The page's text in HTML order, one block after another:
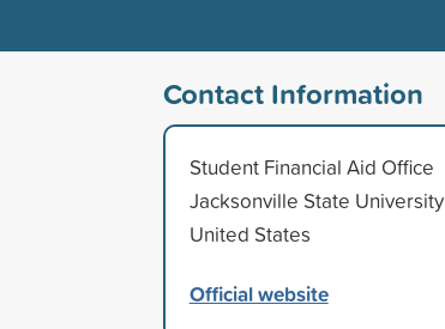
Contact Information
Student Financial Aid Office
Jacksonville State University
United States
Official website